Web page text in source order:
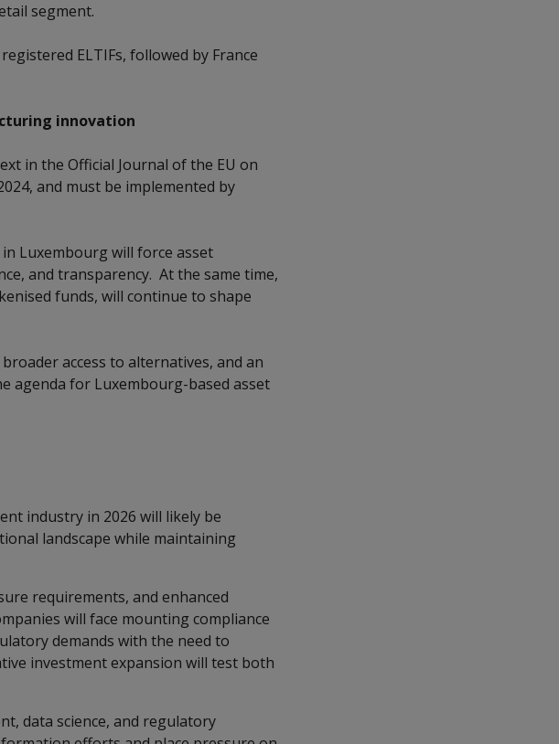
segment.
ELTIFs, followed by France
innovation
in the Official Journal of the EU on
and must be implemented by
Luxembourg will force asset
and transparency. At the same time,
funds, will continue to shape
access to alternatives, and an
agenda for Luxembourg-based asset
industry in 2026 will likely be
landscape while maintaining
requirements, and enhanced
will face mounting compliance
demands with the need to
investment expansion will test both
data science, and regulatory